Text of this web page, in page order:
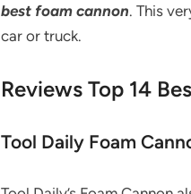
best foam cannon. This
car or truck.
Reviews Top 14
Tool Daily Foam